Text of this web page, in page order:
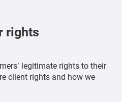
rights
legitimate rights to their
client rights and how we